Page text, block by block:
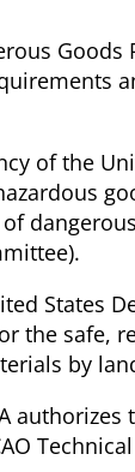
of the
States
the safe,
by